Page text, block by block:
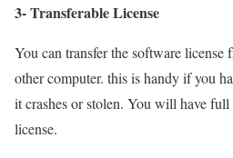
3- Transferable License
You can transfer the software license
other computer. this is handy if you
it crashes or stolen. You will have full
license.